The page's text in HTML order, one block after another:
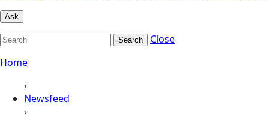
Ask
Search
Close
Home
›
Newsfeed
›